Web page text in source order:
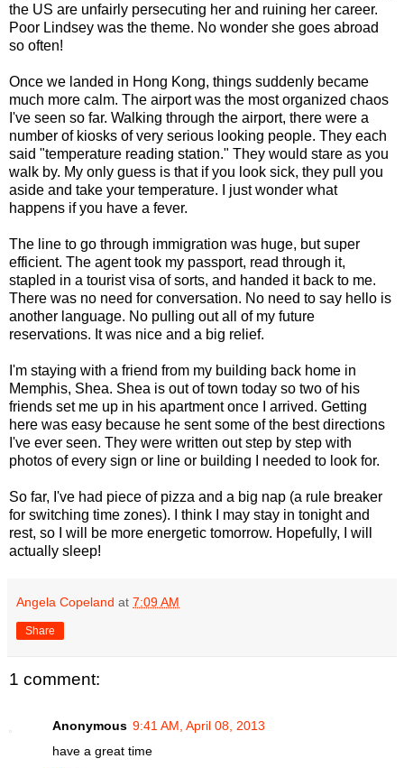
the US are unfairly persecuting her and ruining her career.
Poor Lindsey was the theme. No wonder she goes abroad
so often!
Once we landed in Hong Kong, things suddenly became
much more calm. The airport was the most organized chaos
I've seen so far. Walking through the airport, there were a
number of kiosks of very serious looking people. They each
said "temperature reading station." They would stare as you
walk by. My only guess is that if you look sick, they pull you
aside and take your temperature. I just wonder what
happens if you have a fever.
The line to go through immigration was huge, but super
efficient. The agent took my passport, read through it,
stapled in a tourist visa of sorts, and handed it back to me.
There was no need for conversation. No need to say hello is
another language. No pulling out all of my future
reservations. It was nice and a big relief.
I'm staying with a friend from my building back home in
Memphis, Shea. Shea is out of town today so two of his
friends set me up in his apartment once I arrived. Getting
here was easy because he sent some of the best directions
I've ever seen. They were written out step by step with
photos of every sign or line or building I needed to look for.
So far, I've had piece of pizza and a big nap (a rule breaker
for switching time zones). I think I may stay in tonight and
rest, so I will be more energetic tomorrow. Hopefully, I will
actually sleep!
Angela Copeland at 7:09 AM
Share
1 comment:
Anonymous 9:41 AM, April 08, 2013
have a great time